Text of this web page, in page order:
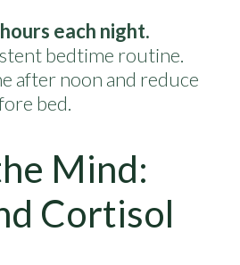
each night.
bedtime routine.
after noon and reduce
bed.
Mind:
Cortisol